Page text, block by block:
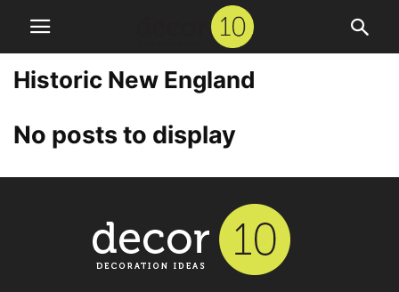
Historic New England
No posts to display